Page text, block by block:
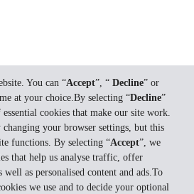
You can “Accept”, “ Decline” or
at your choice.By selecting “Decline”
cookies that make our site work.
changing your browser settings, but this
functions. By selecting “Accept”, we
that help us analyse traffic, offer
as personalised content and ads.To
we use and to decide your optional